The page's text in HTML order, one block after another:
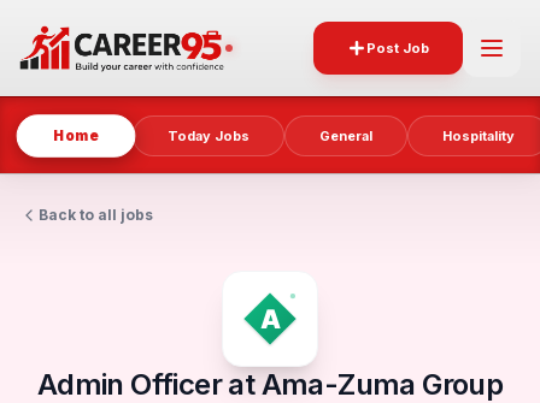
Post Job
Home Today Jobs General Hospitality
Back to all jobs
Admin Officer at Ama-Zuma Group